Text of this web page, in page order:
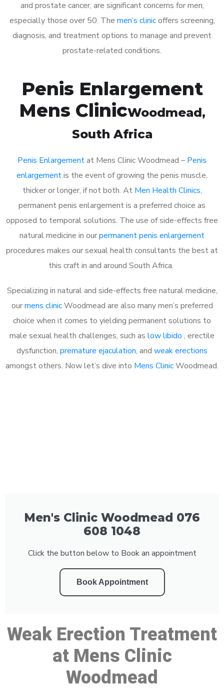
and prostate cancer, are significant concerns for men,
especially those over 50. The men’s clinicoffers screening,
diagnosis, and treatment options to manage and prevent
prostate-related conditions.
Penis Enlargement
Mens ClinicWoodmead,
South Africa
Penis Enlargementat Mens Clinic Woodmead – Penis
enlargementis the event of growing the penis muscle,
thicker or longer, if not both. At Men Health Clinics,
permanent penis enlargement is a preferred choice as
opposed to temporal solutions. The use of side-effects free
natural medicine in ourpermanent penis enlargement
procedures makes our sexual health consultants the best at
this craft in and around South Africa.
Specializing in natural and side-effects free natural medicine,
ourmens clinicWoodmead are also many men’s preferred
choice when it comes to yielding permanent solutions to
male sexual health challenges, such as low libido , erectile
dysfunction, premature ejaculation, and weak erections
amongst others. Now let’s dive into Mens ClinicWoodmead.
Men's Clinic Woodmead 076
608 1048
Click the button below to Book an appointment
Book Appointment
Weak Erection Treatment
at Mens Clinic
Woodmead